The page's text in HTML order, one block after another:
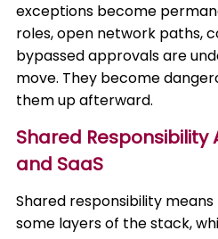
exceptions become
roles, open network paths,
bypassed approvals are
move. They become
them up afterward.
Shared Responsibility
and SaaS
Shared responsibility
some layers of the stack,